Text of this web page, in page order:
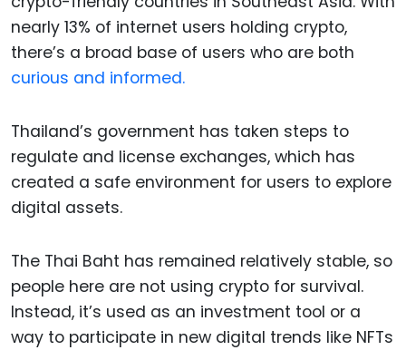
nearly 13% of internet users holding crypto,
there’s a broad base of users who are both
curious and informed.
Thailand’s government has taken steps to
regulate and license exchanges, which has
created a safe environment for users to explore
digital assets.
The Thai Baht has remained relatively stable, so
people here are not using crypto for survival.
Instead, it’s used as an investment tool or a
way to participate in new digital trends like NFTs